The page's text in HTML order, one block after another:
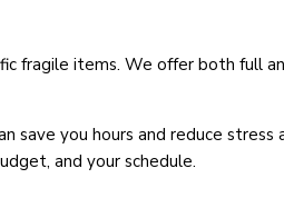
fragile items. We offer both full
you hours and reduce stress
and your schedule.